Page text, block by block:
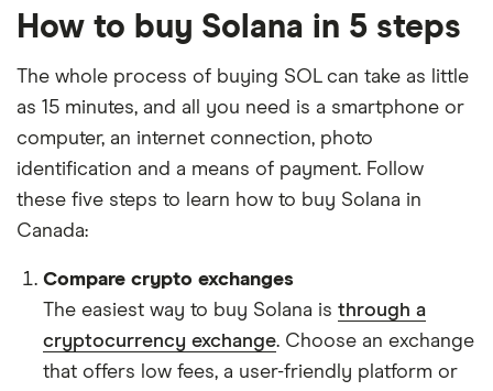
How to buy Solana in 5 steps
The whole process of buying SOL can take as little
as 15 minutes, and all you need is a smartphone or
computer, an internet connection, photo
identification and a means of payment. Follow
these five steps to learn how to buy Solana in
Canada:
Compare crypto exchanges
The easiest way to buy Solana is through a
cryptocurrency exchange. Choose an exchange
that offers low fees, a user-friendly platform or